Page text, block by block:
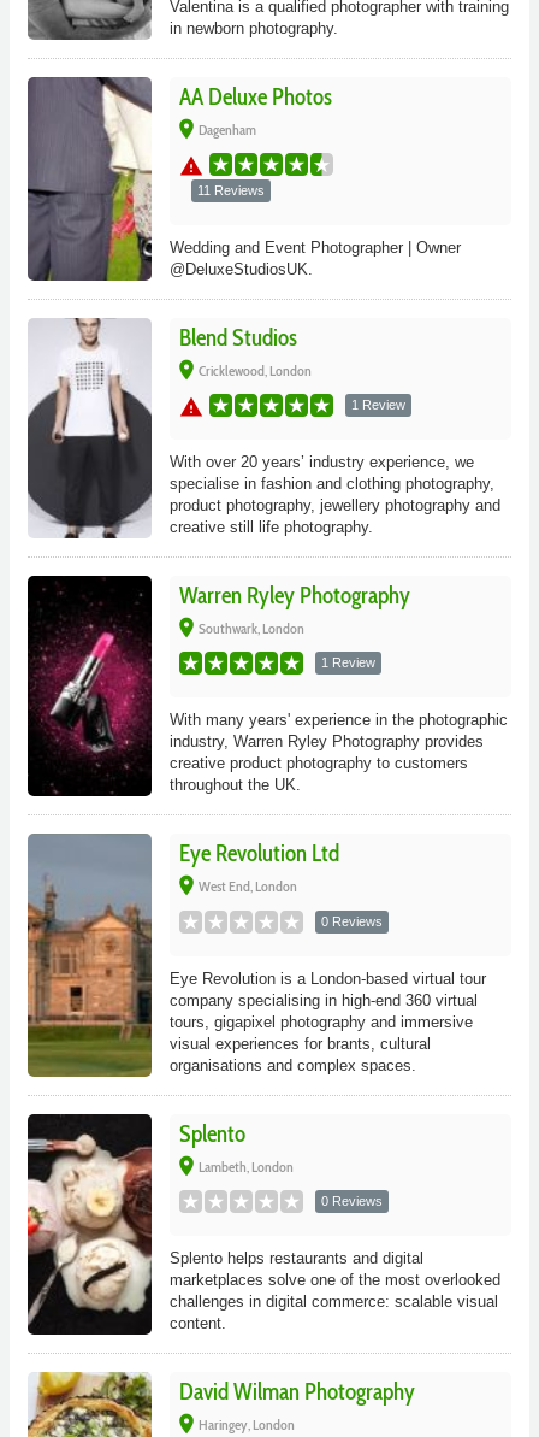
Valentina is a qualified photographer with training
in newborn photography.
AA Deluxe Photos
place Dagenham
warning
11 Reviews
Wedding and Event Photographer | Owner
@DeluxeStudiosUK.
Blend Studios
place Cricklewood, London
warning 1 Review
With over 20 years’ industry experience, we
specialise in fashion and clothing photography,
product photography, jewellery photography and
creative still life photography.
Warren Ryley Photography
place Southwark, London
1 Review
With many years' experience in the photographic
industry, Warren Ryley Photography provides
creative product photography to customers
throughout the UK.
Eye Revolution Ltd
place West End, London
0 Reviews
Eye Revolution is a London-based virtual tour
company specialising in high-end 360 virtual
tours, gigapixel photography and immersive
visual experiences for brants, cultural
organisations and complex spaces.
Splento
place Lambeth, London
0 Reviews
Splento helps restaurants and digital
marketplaces solve one of the most overlooked
challenges in digital commerce: scalable visual
content.
David Wilman Photography
place Haringey, London